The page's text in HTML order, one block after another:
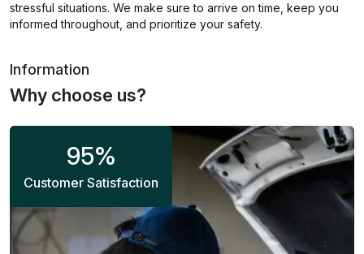
stressful situations. We make sure to arrive on time, keep you
informed throughout, and prioritize your safety.
Information
Why choose us?
95%
Customer Satisfaction